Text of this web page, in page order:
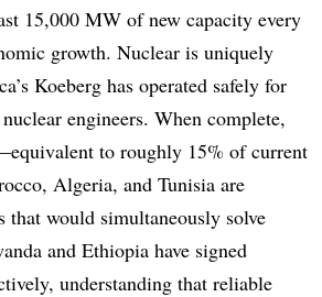
15,000 MW of new capacity every
growth. Nuclear is uniquely
Koeberg has operated safely for
engineers. When complete,
to roughly 15% of current
Algeria, and Tunisia are
that would simultaneously solve
and Ethiopia have signed
understanding that reliable